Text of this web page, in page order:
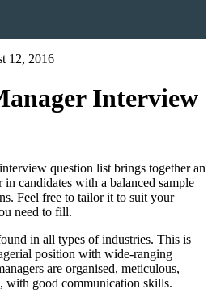
12, 2016
Interview
interview question list brings together an
candidates with a balanced sample
Feel free to tailor it to suit your
need to fill.
in all types of industries. This is
position with wide-ranging
are organised, meticulous,
with good communication skills.